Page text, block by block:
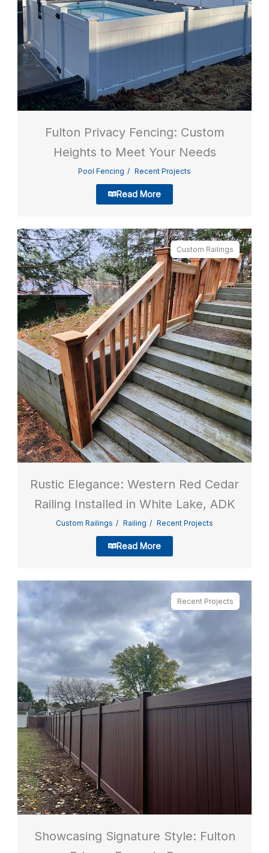
Fulton Privacy Fencing: Custom
Heights to Meet Your Needs
Pool Fencing Recent Projects
Read More
Custom Railings
Rustic Elegance: Western Red Cedar
Railing Installed in White Lake, ADK
Custom Railings Railing Recent Projects
Read More
Recent Projects
Showcasing Signature Style: Fulton